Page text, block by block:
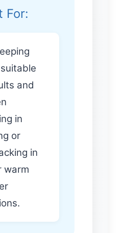
For:
and
in
or
in
warm